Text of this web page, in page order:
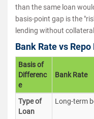
than the same loan
basis-point gap is the
lending without
Bank Rate vs
Basis of
Differenc
e
Bank Rate
Type of
Loan
Long-term